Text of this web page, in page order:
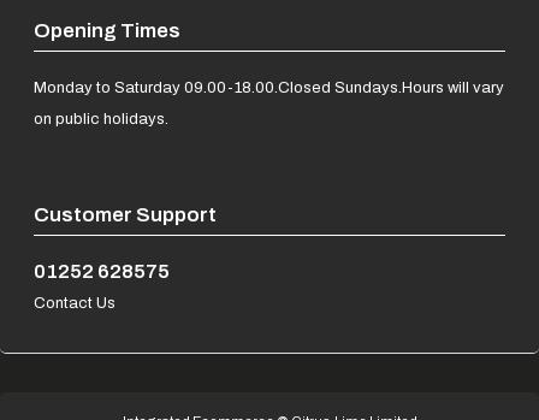
Customer Support
01252 628575
Contact Us
Opening Times
Monday to Saturday 09.00-18.00.Closed Sundays.Hours will vary
on public holidays.